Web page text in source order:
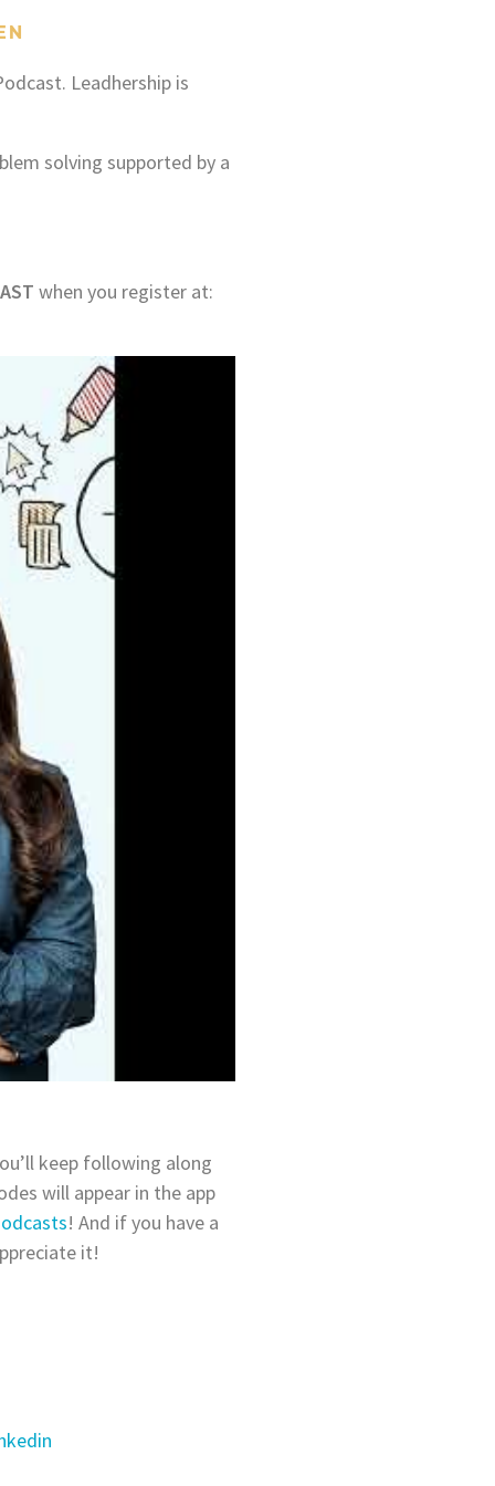
Leadhership is
solving supported by a
when you register at:
keep following along
will appear in the app
! And if you have a
it!